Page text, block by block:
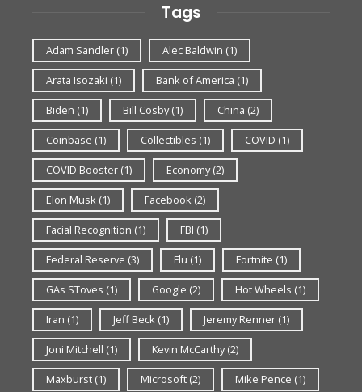
Tags
Adam Sandler (1) Alec Baldwin (1)
Arata Isozaki (1) Bank of America (1)
Biden (1) Bill Cosby(1) China (2)
Coinbase (1) Collectibles (1) COVID (1)
COVID Booster (1) Economy(2)
Elon Musk (1) Facebook (2)
Facial Recognition (1) FBI (1)
Federal Reserve (3) Flu (1) Fortnite (1)
GAs SToves (1) Google (2) Hot Wheels (1)
Iran (1) Jeff Beck (1) Jeremy Renner (1)
Joni Mitchell (1) Kevin McCarthy(2)
Maxburst (1) Microsoft (2) Mike Pence (1)